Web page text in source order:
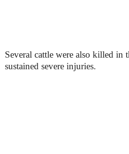
Several cattle were also killed in
sustained severe injuries.